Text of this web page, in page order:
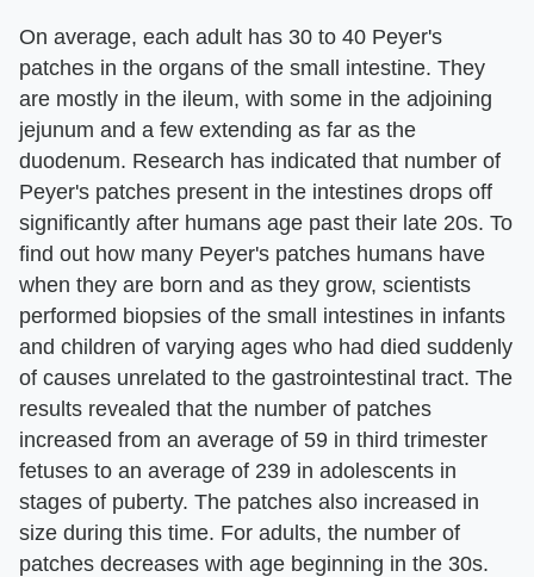
On average, each adult has 30 to 40 Peyer's
patches in the organs of the small intestine. They
are mostly in the ileum, with some in the adjoining
jejunum and a few extending as far as the
duodenum. Research has indicated that number of
Peyer's patches present in the intestines drops off
significantly after humans age past their late 20s. To
find out how many Peyer's patches humans have
when they are born and as they grow, scientists
performed biopsies of the small intestines in infants
and children of varying ages who had died suddenly
of causes unrelated to the gastrointestinal tract. The
results revealed that the number of patches
increased from an average of 59 in third trimester
fetuses to an average of 239 in adolescents in
stages of puberty. The patches also increased in
size during this time. For adults, the number of
patches decreases with age beginning in the 30s.